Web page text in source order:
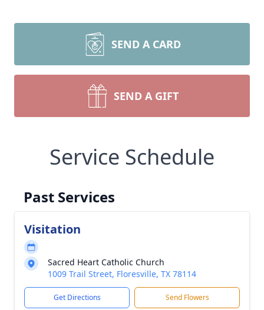
SEND A CARD
SEND A GIFT
Service Schedule
Past Services
Visitation
Sacred Heart Catholic Church
1009 Trail Street, Floresville, TX 78114
Get Directions Send Flowers